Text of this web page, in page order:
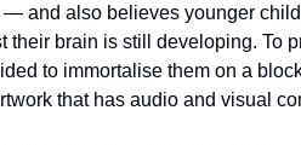
and also believes younger
their brain is still developing. To
to immortalise them on a
that has audio and visual